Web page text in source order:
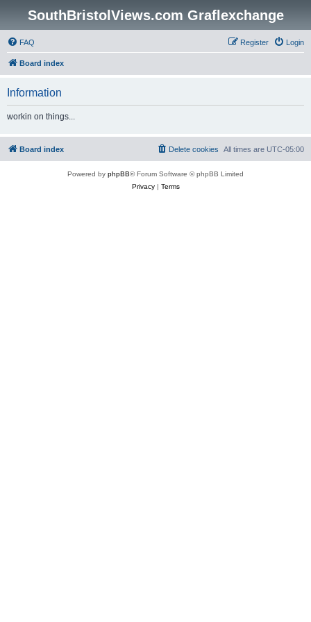
SouthBristolViews.com Graflexchange
FAQ Login
Register
Board index
Information
workin on things...
Board index All times are UTC-05:00
Delete cookies
Powered by phpBB® Forum Software © phpBB Limited
Privacy| Terms